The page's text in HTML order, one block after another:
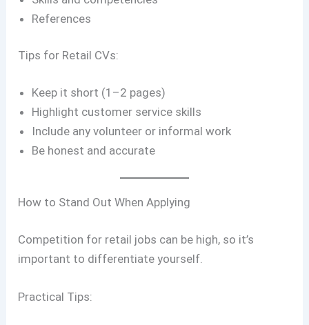
References
Tips for Retail CVs:
Keep it short (1–2 pages)
Highlight customer service skills
Include any volunteer or informal work
Be honest and accurate
How to Stand Out When Applying
Competition for retail jobs can be high, so it’s
important to differentiate yourself.
Practical Tips: